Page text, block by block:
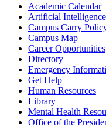
Academic Calendar
Artificial
Campus Carry
Campus Map
Career Opportunities
Directory
Emergency
Get Help
Human Resources
Library
Mental Health
Office of the